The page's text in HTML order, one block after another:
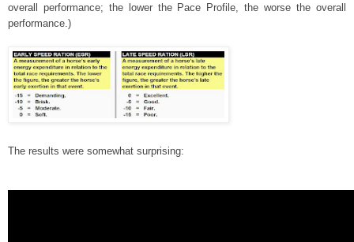
overall performance; the lower the Pace Profile, the worse the overall
performance.)
The results were somewhat surprising: